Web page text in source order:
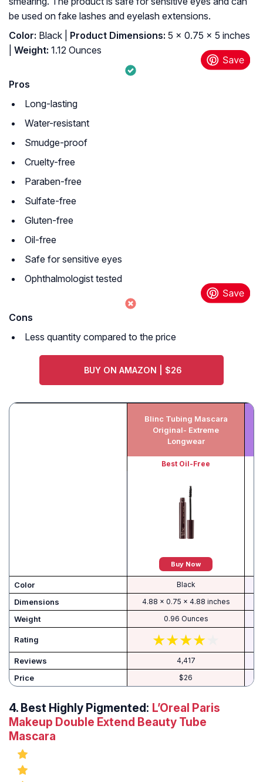
be used on fake lashes and eyelash extensions.
Color: Black | Product Dimensions: 5 x 0.75 x 5 inches
Weight: 1.12 Ounces
Pros
Long-lasting
Water-resistant
Smudge-proof
Cruelty-free
Paraben-free
Sulfate-free
Gluten-free
Oil-free
Safe for sensitive eyes
Ophthalmologist tested
Cons
Less quantity compared to the price
BUY ON AMAZON | $26
Blinc Tubing Mascara
Original- Extreme
Longwear
Best Oil-Free
Buy Now
Color Black
Dimensions 4.88 x 0.75 x 4.88 inches
Weight 0.96 Ounces
Rating
Reviews 4,417
Price $26
4. Best Highly Pigmented: L’Oreal Paris
Makeup Double Extend Beauty Tube
Mascara